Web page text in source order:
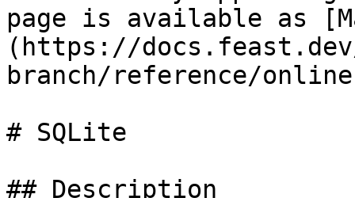
page is available as
(https://
branch/reference/
# SQLite
## Description